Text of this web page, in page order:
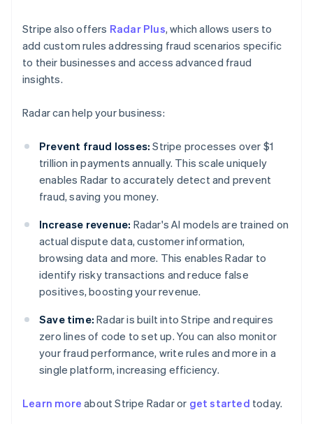
Stripe also offers Radar Plus, which allows users to
add custom rules addressing fraud scenarios specific
to their businesses and access advanced fraud
insights.
Radar can help your business:
Prevent fraud losses: Stripe processes over $1
trillion in payments annually. This scale uniquely
enables Radar to accurately detect and prevent
fraud, saving you money.
Increase revenue: Radar's AI models are trained on
actual dispute data, customer information,
browsing data and more. This enables Radar to
identify risky transactions and reduce false
positives, boosting your revenue.
Save time: Radar is built into Stripe and requires
zero lines of code to set up. You can also monitor
your fraud performance, write rules and more in a
single platform, increasing efficiency.
Learn more about Stripe Radar or get started today.
English